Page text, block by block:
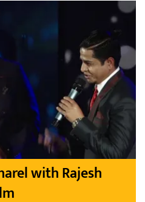
with Rajesh